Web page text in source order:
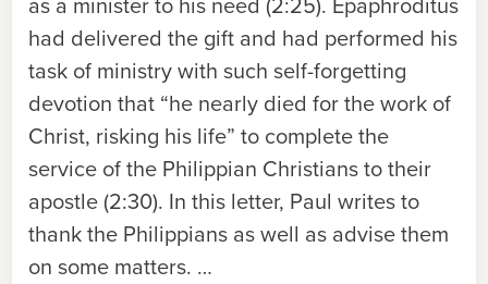
had delivered the gift and had performed his
task of ministry with such self-forgetting
devotion that “he nearly died for the work of
Christ, risking his life” to complete the
service of the Philippian Christians to their
apostle (2:30). In this letter, Paul writes to
thank the Philippians as well as advise them
on some matters. …